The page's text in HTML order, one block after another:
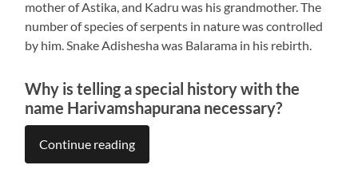
mother of Astika, and Kadru was his grandmother. The
number of species of serpents in nature was controlled
by him. Snake Adishesha was Balarama in his rebirth.
Why is telling a special history with the
name Harivamshapurana necessary?
Continue reading